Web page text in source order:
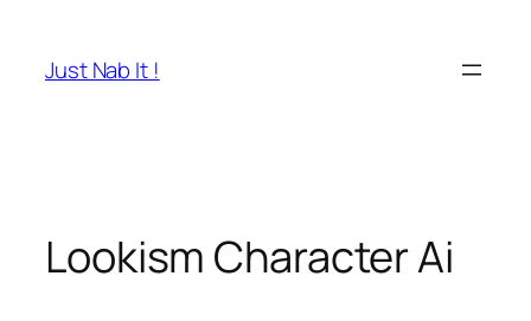
content
Just Nab It !
Lookism Character Ai